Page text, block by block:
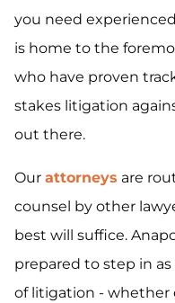
you need
is home to the
who have proven
stakes litigation
out there.
Our attorneys are
counsel by other
best will suffice.
prepared to step in
of litigation - whether